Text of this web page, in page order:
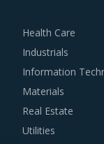
Buyers should
global delivery
model, any
supplier will
different facility,
and reduced risk
Health Care
Industrials
Information
Materials
Real Estate
Utilities